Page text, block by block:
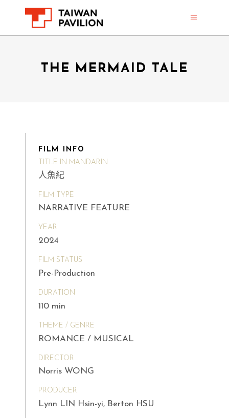
THE MERMAID TALE
FILM INFO
TITLE IN MANDARIN
人魚紀
FILM TYPE
NARRATIVE FEATURE
YEAR
2024
FILM STATUS
Pre-Production
DURATION
110 min
THEME / GENRE
ROMANCE / MUSICAL
DIRECTOR
Norris WONG
PRODUCER
Lynn LIN Hsin-yi, Berton HSU